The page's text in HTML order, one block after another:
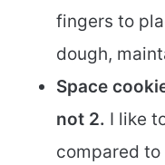
fingers to
dough,
Space
not 2. I like
compared